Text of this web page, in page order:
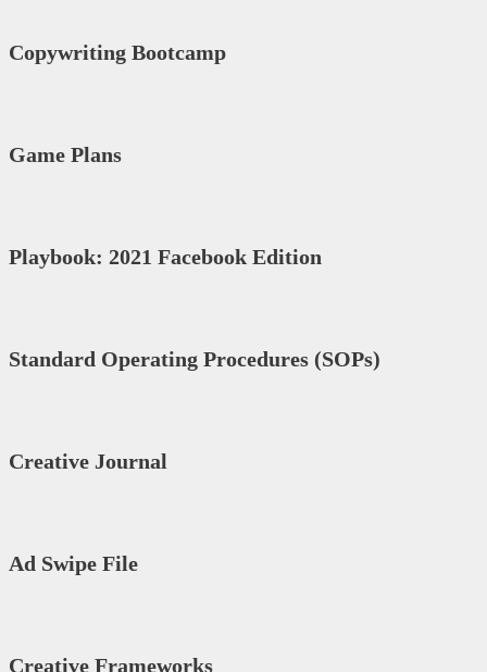
Copywriting Bootcamp
Game Plans
Playbook: 2021 Facebook Edition
Standard Operating Procedures (SOPs)
Creative Journal
Ad Swipe File
Creative Frameworks